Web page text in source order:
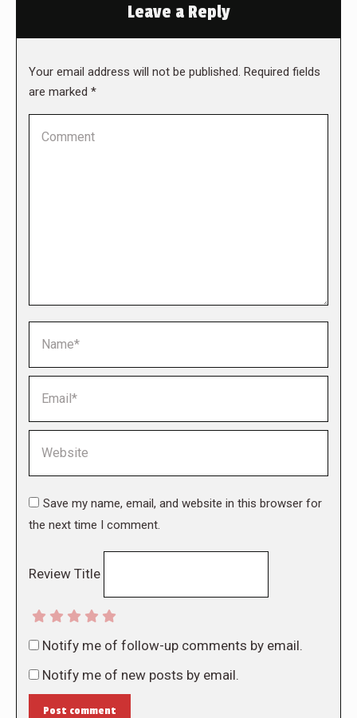
Leave a Reply
Your email address will not be published. Required fields
are marked *
Save my name, email, and website in this browser for
the next time I comment.
Review Title
Notify me of follow-up comments by email.
Notify me of new posts by email.
Post comment